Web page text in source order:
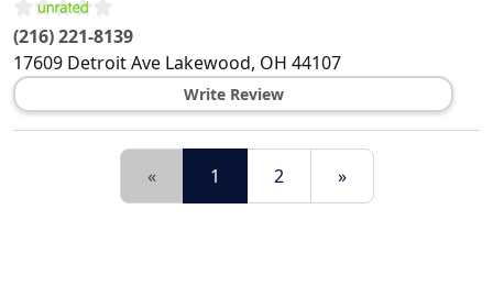
(216) 221-8139
17609 Detroit Ave Lakewood, OH 44107
Write Review
« 1 2 »